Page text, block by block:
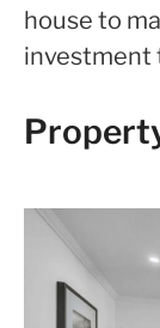
house to
investment